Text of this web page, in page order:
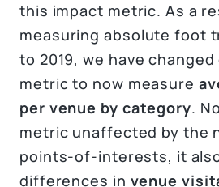
this impact metric. As a
measuring absolute foot
to 2019, we have
metric to now measure
per venue by category.
metric unaffected by the
points-of-interests, it
differences in venue